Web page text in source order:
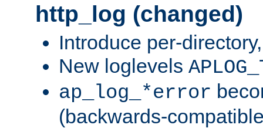
http_log (changed)
Introduce per-
New loglevels
ap_log_*error
(backwards-